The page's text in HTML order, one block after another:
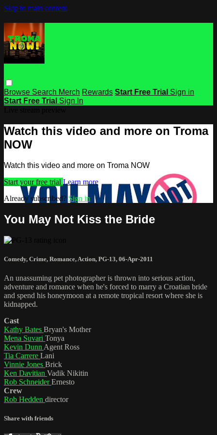
Skip to main content
Browse Search Merch Rewards Start Free Trial Sign in
Start Free Trial Sign In
Watch this video and more on Troma
NOW
Watch this video and more on Troma NOW
Start your free trial Learn more
Already subscribed? Sign in
You May Not Kiss the Bride
Comedy, Crime, Romance, Action, PG-13, 06-Apr-2011
An unassuming pet photographer is thrown into serious action,
adventure and romance when he's forced to marry a Croatian bride
and spend his honeymoon at a remote tropical resort where she is
kidnapped.
Cast
Kathy Bates Bryan's Mother
Mena Suvari Tonya
Kevin Dunn Agent Ross
Tia Carrere Lani
Vinnie Jones Brick
Ken Davitian Vadik Nikitin
Rob SchneiderErnesto
Crew
Rob Hedden director
Share with friends